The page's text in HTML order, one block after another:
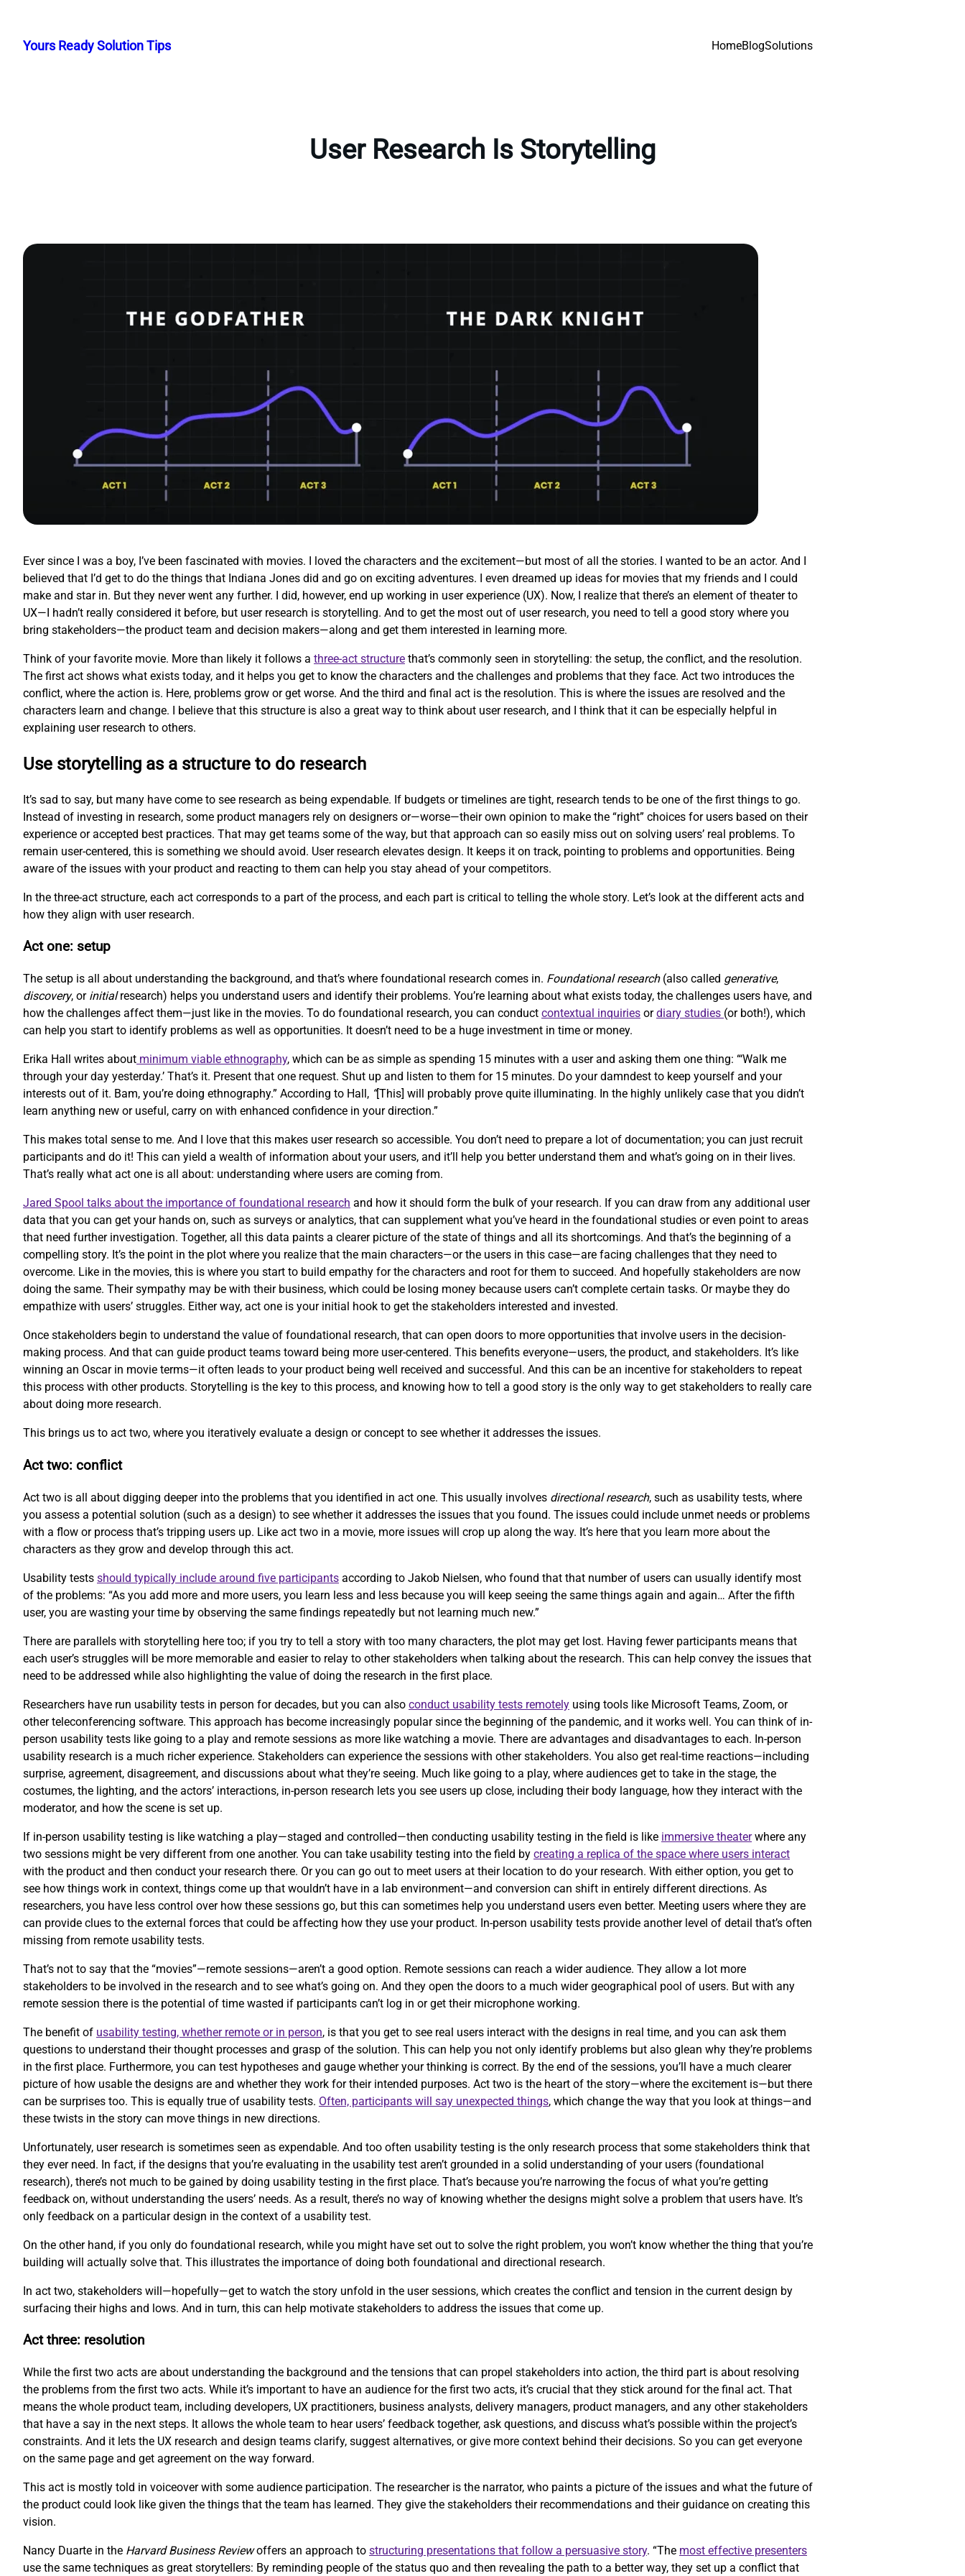
content
Yours Ready Solution Tips HomeBlogSolutions
User Research Is Storytelling
Ever since I was a boy, I’ve been fascinated with movies. I loved the characters and the excitement—but most of all the stories. I wanted to be an actor. And I
believed that I’d get to do the things that Indiana Jones did and go on exciting adventures. I even dreamed up ideas for movies that my friends and I could
make and star in. But they never went any further. I did, however, end up working in user experience (UX). Now, I realize that there’s an element of theater to
UX—I hadn’t really considered it before, but user research is storytelling. And to get the most out of user research, you need to tell a good story where you
bring stakeholders—the product team and decision makers—along and get them interested in learning more.
Think of your favorite movie. More than likely it follows a three-act structure that’s commonly seen in storytelling: the setup, the conflict, and the resolution.
The first act shows what exists today, and it helps you get to know the characters and the challenges and problems that they face. Act two introduces the
conflict, where the action is. Here, problems grow or get worse. And the third and final act is the resolution. This is where the issues are resolved and the
characters learn and change. I believe that this structure is also a great way to think about user research, and I think that it can be especially helpful in
explaining user research to others.
Use storytelling as a structure to do research
It’s sad to say, but many have come to see research as being expendable. If budgets or timelines are tight, research tends to be one of the first things to go.
Instead of investing in research, some product managers rely on designers or—worse—their own opinion to make the “right” choices for users based on their
experience or accepted best practices. That may get teams some of the way, but that approach can so easily miss out on solving users’ real problems. To
remain user-centered, this is something we should avoid. User research elevates design. It keeps it on track, pointing to problems and opportunities. Being
aware of the issues with your product and reacting to them can help you stay ahead of your competitors.
In the three-act structure, each act corresponds to a part of the process, and each part is critical to telling the whole story. Let’s look at the different acts and
how they align with user research.
Act one: setup
The setup is all about understanding the background, and that’s where foundational research comes in. Foundational research(also called generative,
discovery, or initialresearch) helps you understand users and identify their problems. You’re learning about what exists today, the challenges users have, and
how the challenges affect them—just like in the movies. To do foundational research, you can conduct contextual inquiries ordiary studies (or both!), which
can help you start to identify problems as well as opportunities. It doesn’t need to be a huge investment in time or money.
Erika Hall writes about minimum viable ethnography, which can be as simple as spending 15 minutes with a user and asking them one thing: “‘Walk me
through your day yesterday.’ That’s it. Present that one request. Shut up and listen to them for 15 minutes. Do your damndest to keep yourself and your
interests out of it. Bam, you’re doing ethnography.” According to Hall, “[This] will probably prove quite illuminating. In the highly unlikely case that you didn’t
learn anything new or useful, carry on with enhanced confidence in your direction.”
This makes total sense to me. And I love that this makes user research so accessible. You don’t need to prepare a lot of documentation; you can just recruit
participants and do it! This can yield a wealth of information about your users, and it’ll help you better understand them and what’s going on in their lives.
That’s really what act one is all about: understanding where users are coming from.
Jared Spool talks about the importance of foundational research and how it should form the bulk of your research. If you can draw from any additional user
data that you can get your hands on, such as surveys or analytics, that can supplement what you’ve heard in the foundational studies or even point to areas
that need further investigation. Together, all this data paints a clearer picture of the state of things and all its shortcomings. And that’s the beginning of a
compelling story. It’s the point in the plot where you realize that the main characters—or the users in this case—are facing challenges that they need to
overcome. Like in the movies, this is where you start to build empathy for the characters and root for them to succeed. And hopefully stakeholders are now
doing the same. Their sympathy may be with their business, which could be losing money because users can’t complete certain tasks. Or maybe they do
empathize with users’ struggles. Either way, act one is your initial hook to get the stakeholders interested and invested.
Once stakeholders begin to understand the value of foundational research, that can open doors to more opportunities that involve users in the decision-
making process. And that can guide product teams toward being more user-centered. This benefits everyone—users, the product, and stakeholders. It’s like
winning an Oscar in movie terms—it often leads to your product being well received and successful. And this can be an incentive for stakeholders to repeat
this process with other products. Storytelling is the key to this process, and knowing how to tell a good story is the only way to get stakeholders to really care
about doing more research.
This brings us to act two, where you iteratively evaluate a design or concept to see whether it addresses the issues.
Act two: conflict
Act two is all about digging deeper into the problems that you identified in act one. This usually involves directional research, such as usability tests, where
you assess a potential solution (such as a design) to see whether it addresses the issues that you found. The issues could include unmet needs or problems
with a flow or process that’s tripping users up. Like act two in a movie, more issues will crop up along the way. It’s here that you learn more about the
characters as they grow and develop through this act.
Usability tests should typically include around five participants according to Jakob Nielsen, who found that that number of users can usually identify most
of the problems: “As you add more and more users, you learn less and less because you will keep seeing the same things again and again… After the fifth
user, you are wasting your time by observing the same findings repeatedly but not learning much new.”
There are parallels with storytelling here too; if you try to tell a story with too many characters, the plot may get lost. Having fewer participants means that
each user’s struggles will be more memorable and easier to relay to other stakeholders when talking about the research. This can help convey the issues that
need to be addressed while also highlighting the value of doing the research in the first place.
Researchers have run usability tests in person for decades, but you can also conduct usability tests remotely using tools like Microsoft Teams, Zoom, or
other teleconferencing software. This approach has become increasingly popular since the beginning of the pandemic, and it works well. You can think of in-
person usability tests like going to a play and remote sessions as more like watching a movie. There are advantages and disadvantages to each. In-person
usability research is a much richer experience. Stakeholders can experience the sessions with other stakeholders. You also get real-time reactions—including
surprise, agreement, disagreement, and discussions about what they’re seeing. Much like going to a play, where audiences get to take in the stage, the
costumes, the lighting, and the actors’ interactions, in-person research lets you see users up close, including their body language, how they interact with the
moderator, and how the scene is set up.
If in-person usability testing is like watching a play—staged and controlled—then conducting usability testing in the field is like immersive theaterwhere any
two sessions might be very different from one another. You can take usability testing into the field by creating a replica of the space where users interact
with the product and then conduct your research there. Or you can go out to meet users at their location to do your research. With either option, you get to
see how things work in context, things come up that wouldn’t have in a lab environment—and conversion can shift in entirely different directions. As
researchers, you have less control over how these sessions go, but this can sometimes help you understand users even better. Meeting users where they are
can provide clues to the external forces that could be affecting how they use your product. In-person usability tests provide another level of detail that’s often
missing from remote usability tests.
That’s not to say that the “movies”—remote sessions—aren’t a good option. Remote sessions can reach a wider audience. They allow a lot more
stakeholders to be involved in the research and to see what’s going on. And they open the doors to a much wider geographical pool of users. But with any
remote session there is the potential of time wasted if participants can’t log in or get their microphone working.
The benefit of usability testing, whether remote or in person, is that you get to see real users interact with the designs in real time, and you can ask them
questions to understand their thought processes and grasp of the solution. This can help you not only identify problems but also glean why they’re problems
in the first place. Furthermore, you can test hypotheses and gauge whether your thinking is correct. By the end of the sessions, you’ll have a much clearer
picture of how usable the designs are and whether they work for their intended purposes. Act two is the heart of the story—where the excitement is—but there
can be surprises too. This is equally true of usability tests. Often, participants will say unexpected things, which change the way that you look at things—and
these twists in the story can move things in new directions.
Unfortunately, user research is sometimes seen as expendable. And too often usability testing is the only research process that some stakeholders think that
they ever need. In fact, if the designs that you’re evaluating in the usability test aren’t grounded in a solid understanding of your users (foundational
research), there’s not much to be gained by doing usability testing in the first place. That’s because you’re narrowing the focus of what you’re getting
feedback on, without understanding the users’ needs. As a result, there’s no way of knowing whether the designs might solve a problem that users have. It’s
only feedback on a particular design in the context of a usability test.
On the other hand, if you only do foundational research, while you might have set out to solve the right problem, you won’t know whether the thing that you’re
building will actually solve that. This illustrates the importance of doing both foundational and directional research.
In act two, stakeholders will—hopefully—get to watch the story unfold in the user sessions, which creates the conflict and tension in the current design by
surfacing their highs and lows. And in turn, this can help motivate stakeholders to address the issues that come up.
Act three: resolution
While the first two acts are about understanding the background and the tensions that can propel stakeholders into action, the third part is about resolving
the problems from the first two acts. While it’s important to have an audience for the first two acts, it’s crucial that they stick around for the final act. That
means the whole product team, including developers, UX practitioners, business analysts, delivery managers, product managers, and any other stakeholders
that have a say in the next steps. It allows the whole team to hear users’ feedback together, ask questions, and discuss what’s possible within the project’s
constraints. And it lets the UX research and design teams clarify, suggest alternatives, or give more context behind their decisions. So you can get everyone
on the same page and get agreement on the way forward.
This act is mostly told in voiceover with some audience participation. The researcher is the narrator, who paints a picture of the issues and what the future of
the product could look like given the things that the team has learned. They give the stakeholders their recommendations and their guidance on creating this
vision.
Nancy Duarte in the Harvard Business Reviewoffers an approach to structuring presentations that follow a persuasive story. “The most effective presenters
use the same techniques as great storytellers: By reminding people of the status quo and then revealing the path to a better way, they set up a conflict that